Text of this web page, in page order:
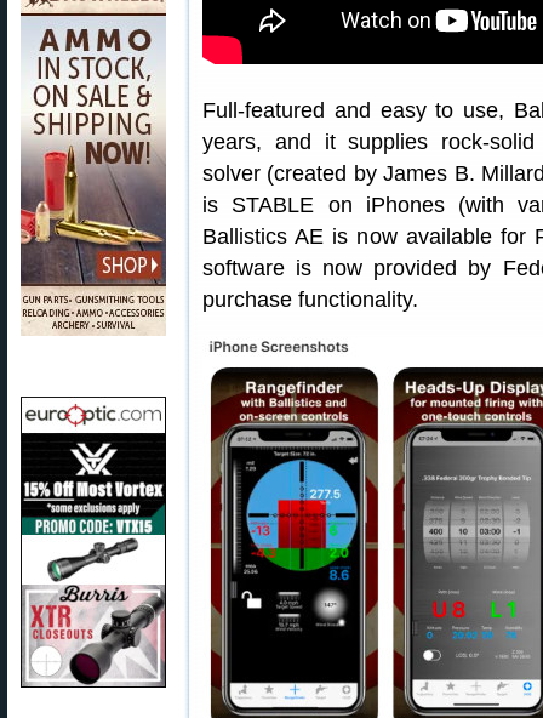
Full-featured and easy to use,
years, and it supplies rock-
solver (created by James B.
is STABLE on iPhones (with
Ballistics AE is now available for
software is now provided by
purchase functionality.